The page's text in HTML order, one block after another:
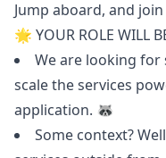
Jump aboard, and
🌟 YOUR ROLE WILL
We are looking for
scale the services
application. 🦝
Some context?